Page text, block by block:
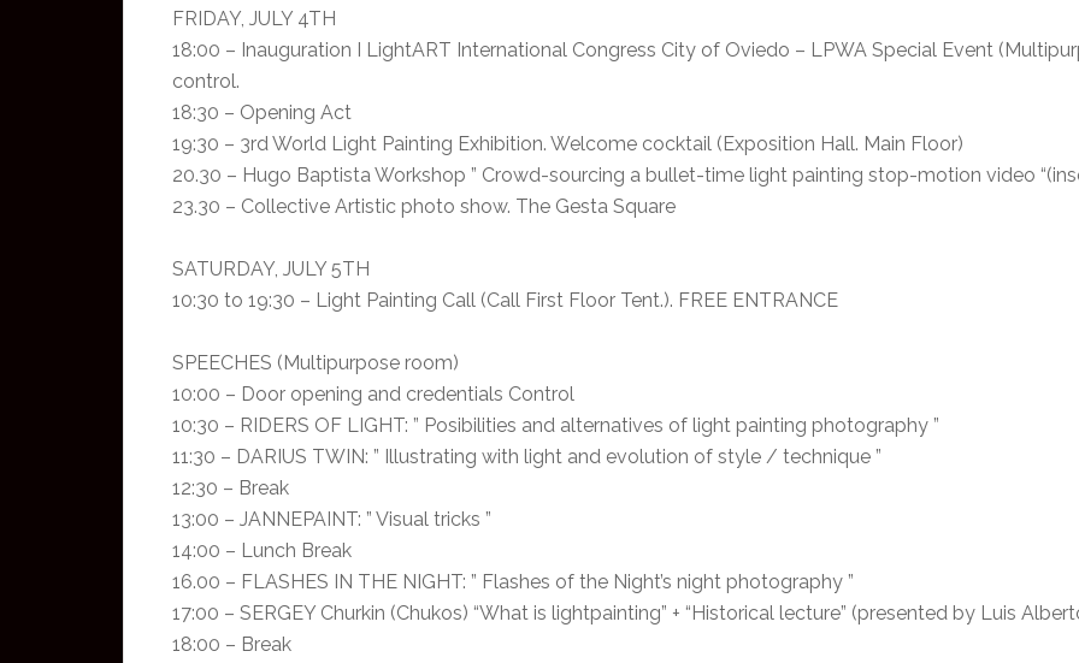
FRIDAY, JULY 4TH
18:00 – Inauguration I LightART International Congress City of Oviedo – LPWA Special Event
control.
18:30 – Opening Act
19:30 – 3rd World Light Painting Exhibition. Welcome cocktail (Exposition Hall. Main Floor)
20.30 – Hugo Baptista Workshop ” Crowd-sourcing a bullet-time light painting stop-motion video
23.30 – Collective Artistic photo show. The Gesta Square
SATURDAY, JULY 5TH
10:30 to 19:30 – Light Painting Call (Call First Floor Tent.). FREE ENTRANCE
SPEECHES (Multipurpose room)
10:00 – Door opening and credentials Control
10:30 – RIDERS OF LIGHT: ” Posibilities and alternatives of light painting photography ”
11:30 – DARIUS TWIN: ” Illustrating with light and evolution of style / technique ”
12:30 – Break
13:00 – JANNEPAINT: ” Visual tricks ”
14:00 – Lunch Break
16.00 – FLASHES IN THE NIGHT: ” Flashes of the Night’s night photography ”
17:00 – SERGEY Churkin (Chukos) “What is lightpainting” + “Historical lecture” (presented by Luis
18:00 – Break